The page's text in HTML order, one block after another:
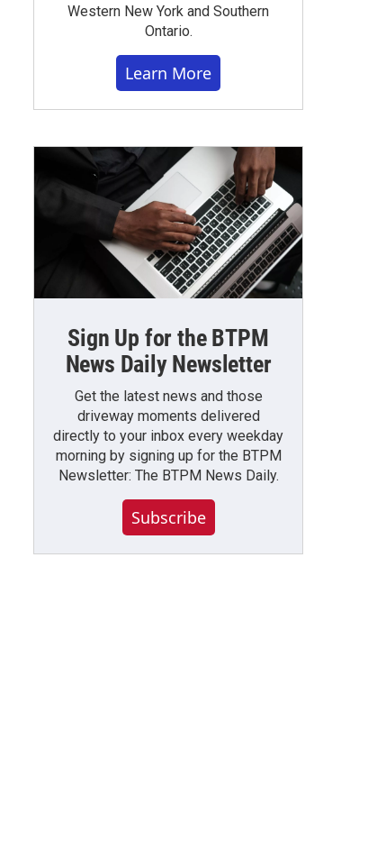
Western New York and Southern
Ontario.
Learn More
Sign Up for the BTPM
News Daily Newsletter
Get the latest news and those
driveway moments delivered
directly to your inbox every weekday
morning by signing up for the BTPM
Newsletter: The BTPM News Daily.
Subscribe